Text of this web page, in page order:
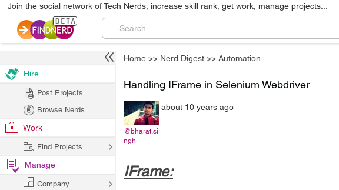
Join the social network of Tech Nerds, increase skill rank, get work, manage projects...
Home >> Nerd Digest >> Automation
Handling IFrame in Selenium Webdriver
@bharat.si
ngh
about 10 years ago
IFrame:
Hire
Post Projects
Browse Nerds
Work
Find Projects
Manage
Company